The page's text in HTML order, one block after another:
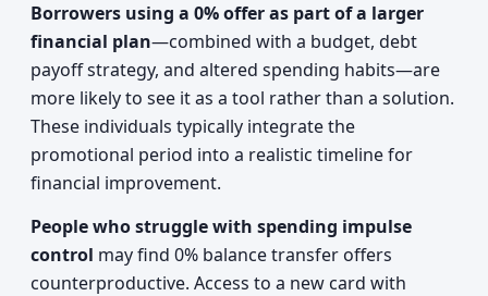
Borrowers using a 0% offer as part of a larger
financial plan—combined with a budget, debt
payoff strategy, and altered spending habits—are
more likely to see it as a tool rather than a solution.
These individuals typically integrate the
promotional period into a realistic timeline for
financial improvement.
People who struggle with spending impulse
control may find 0% balance transfer offers
counterproductive. Access to a new card with